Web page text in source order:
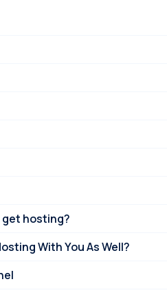
get hosting?
With You As Well?